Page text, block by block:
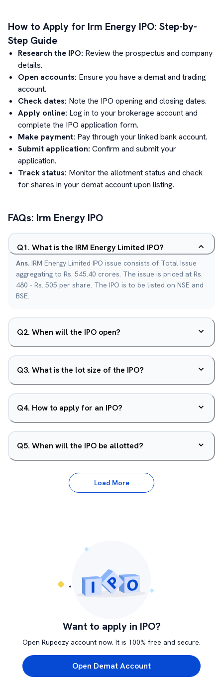
How to Apply for Irm Energy IPO: Step-by-
Step Guide
Research the IPO: Review the prospectus and company
details.
Open accounts: Ensure you have a demat and trading
account.
Check dates: Note the IPO opening and closing dates.
Apply online: Log in to your brokerage account and
complete the IPO application form.
Make payment: Pay through your linked bank account.
Submit application: Confirm and submit your
application.
Track status: Monitor the allotment status and check
for shares in your demat account upon listing.
FAQs: Irm Energy IPO
Q1. What is the IRM Energy Limited IPO?
Ans. IRM Energy Limited IPO issue consists of Total Issue
aggregating to Rs. 545.40 crores. The issue is priced at Rs.
480 - Rs. 505 per share. The IPO is to be listed on NSE and
BSE.
Q2. When will the IPO open?
Q3. What is the lot size of the IPO?
Q4. How to apply for an IPO?
Q5. When will the IPO be allotted?
Load More
Want to apply in IPO?
Open Rupeezy account now. It is 100% free and secure.
Open Demat Account